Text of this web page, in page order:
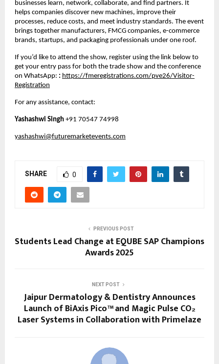
businesses learn, network, collaborate, and find partners. It
helps companies discover new machines, improve their
processes, reduce costs, and meet industry standards. The event
brings together manufacturers, FMCG companies, e-commerce
brands, startups, and packaging professionals under one roof.
If you’d like to attend the show, register using the link below to
get your entry pass for both the trade show and the conference
on WhatsApp: : https://fmeregistrations.com/pve26/Visitor-
Registration
For any assistance, contact:
Yashashwi Singh +91 70547 74998
yashashwi@futuremarketevents.com
SHARE 0
PREVIOUS POST
Students Lead Change at EQUBE SAP Champions
Awards 2025
NEXT POST
Jaipur Dermatology & Dentistry Announces
Launch of BiAxis Pico™ and Magic Pulse CO₂
Laser Systems in Collaboration with Primelaze